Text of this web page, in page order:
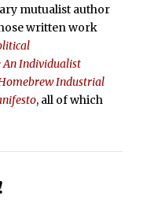
mutualist author
written work
Individualist
Industrial
, all of which